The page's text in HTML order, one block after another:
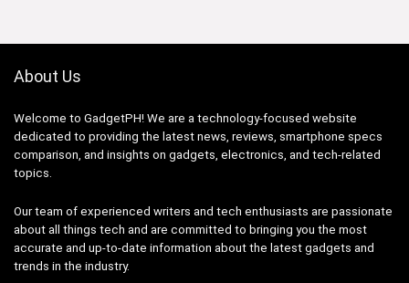
About Us
Welcome to GadgetPH! We are a technology-focused website
dedicated to providing the latest news, reviews, smartphone specs
comparison, and insights on gadgets, electronics, and tech-related
topics.
Our team of experienced writers and tech enthusiasts are passionate
about all things tech and are committed to bringing you the most
accurate and up-to-date information about the latest gadgets and
trends in the industry.